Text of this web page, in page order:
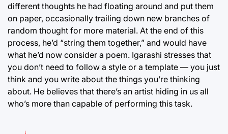
different thoughts he had floating around and put them
on paper, occasionally trailing down new branches of
random thought for more material. At the end of this
process, he’d “string them together,” and would have
what he’d now consider a poem. Igarashi stresses that
you don’t need to follow a style or a template — you just
think and you write about the things you’re thinking
about. He believes that there’s an artist hiding in us all
who’s more than capable of performing this task.